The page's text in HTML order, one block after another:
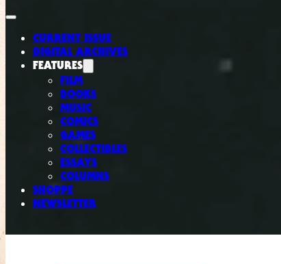
CURRENT ISSUE
DIGITAL ARCHIVES
FEATURES
FILM
BOOKS
MUSIC
COMICS
GAMES
COLLECTIBLES
ESSAYS
COLUMNS
SHOPPE
NEWSLETTER